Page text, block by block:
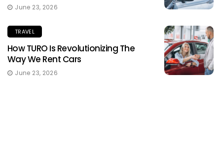
June 23, 2026
TRAVEL
How TURO Is Revolutionizing The
Way We Rent Cars
June 23, 2026